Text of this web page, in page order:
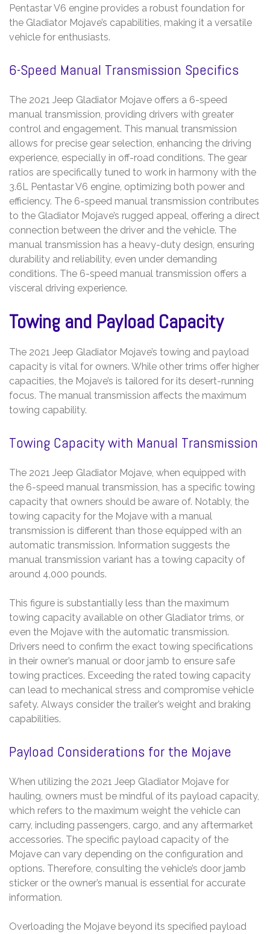
Pentastar V6 engine provides a robust foundation for
the Gladiator Mojave’s capabilities, making it a versatile
vehicle for enthusiasts.
6-Speed Manual Transmission Specifics
The 2021 Jeep Gladiator Mojave offers a 6-speed
manual transmission, providing drivers with greater
control and engagement. This manual transmission
allows for precise gear selection, enhancing the driving
experience, especially in off-road conditions. The gear
ratios are specifically tuned to work in harmony with the
3.6L Pentastar V6 engine, optimizing both power and
efficiency. The 6-speed manual transmission contributes
to the Gladiator Mojave’s rugged appeal, offering a direct
connection between the driver and the vehicle. The
manual transmission has a heavy-duty design, ensuring
durability and reliability, even under demanding
conditions. The 6-speed manual transmission offers a
visceral driving experience.
Towing and Payload Capacity
The 2021 Jeep Gladiator Mojave’s towing and payload
capacity is vital for owners. While other trims offer higher
capacities, the Mojave’s is tailored for its desert-running
focus. The manual transmission affects the maximum
towing capability.
Towing Capacity with Manual Transmission
The 2021 Jeep Gladiator Mojave, when equipped with
the 6-speed manual transmission, has a specific towing
capacity that owners should be aware of. Notably, the
towing capacity for the Mojave with a manual
transmission is different than those equipped with an
automatic transmission. Information suggests the
manual transmission variant has a towing capacity of
around 4,000 pounds.
This figure is substantially less than the maximum
towing capacity available on other Gladiator trims, or
even the Mojave with the automatic transmission.
Drivers need to confirm the exact towing specifications
in their owner’s manual or door jamb to ensure safe
towing practices. Exceeding the rated towing capacity
can lead to mechanical stress and compromise vehicle
safety. Always consider the trailer’s weight and braking
capabilities.
Payload Considerations for the Mojave
When utilizing the 2021 Jeep Gladiator Mojave for
hauling, owners must be mindful of its payload capacity,
which refers to the maximum weight the vehicle can
carry, including passengers, cargo, and any aftermarket
accessories. The specific payload capacity of the
Mojave can vary depending on the configuration and
options. Therefore, consulting the vehicle’s door jamb
sticker or the owner’s manual is essential for accurate
information.
Overloading the Mojave beyond its specified payload